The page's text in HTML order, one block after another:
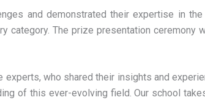
and demonstrated their expertise in
category. The prize presentation
who shared their insights and
of this ever-evolving field. Our school